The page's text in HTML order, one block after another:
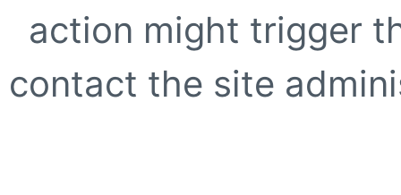
action might trigger
contact the site